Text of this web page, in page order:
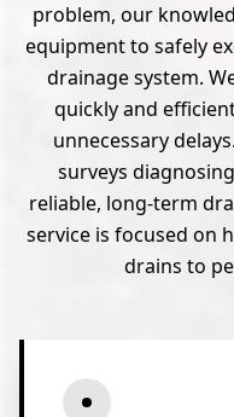
problem, our
equipment to safely
drainage system.
quickly and
unnecessary
surveys
reliable, long-term
service is focused on
drains to